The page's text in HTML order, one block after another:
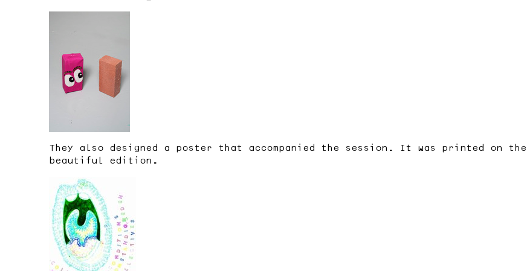
They also designed a poster that accompanied the session. It was printed on the
beautiful edition.